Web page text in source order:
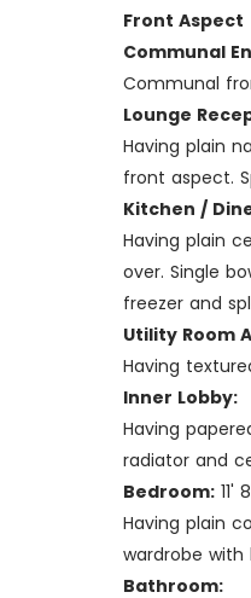
Front Aspect
Communal
Communal
Lounge
Having plain
front aspect.
Kitchen /
Having plain
over. Single
freezer and
Utility Room
Having
Inner Lobby:
Having
radiator and
Bedroom: 11'
Having plain
wardrobe with
Bathroom: